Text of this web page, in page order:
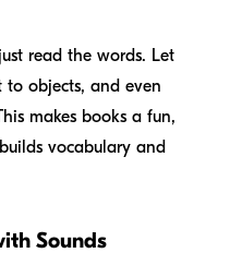
read the words. Let
objects, and even
makes books a fun,
vocabulary and
Sounds